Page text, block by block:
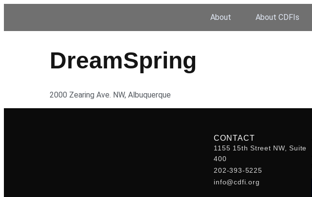
About About CDFIs
DreamSpring
2000 Zearing Ave. NW, Albuquerque
CONTACT
1155 15th Street NW, Suite
400
202-393-5225
info@cdfi.org